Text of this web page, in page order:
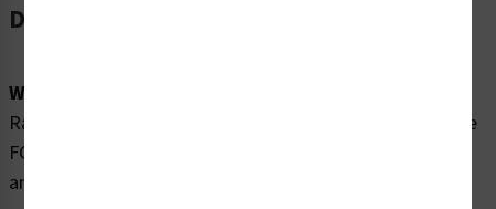
Description
Word Message:
Radio frequency fields beyond this point may exceed the
FCC general public exposure limit. Obey all posted signs
and site guidelines for working in radio frequency